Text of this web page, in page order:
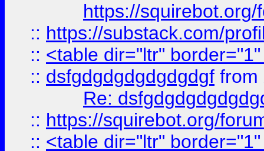
https://
:: https://substack.com/
:: <table dir="ltr"
:: dsfgdgdgdgdgdgdgf from
Re:
:: https://squirebot.org/
:: <table dir="ltr"